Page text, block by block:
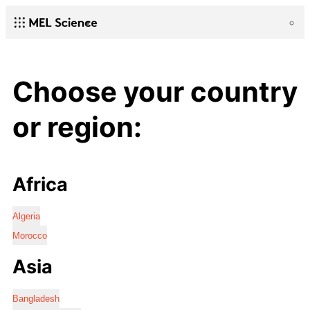
Choose your country
or region:
Africa
Algeria
Morocco
Asia
Bangladesh